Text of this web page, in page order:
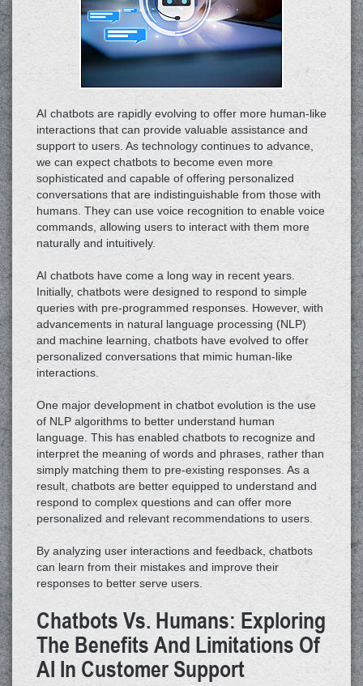
AI chatbots are rapidly evolving to offer more human-like
interactions that can provide valuable assistance and
support to users. As technology continues to advance,
we can expect chatbots to become even more
sophisticated and capable of offering personalized
conversations that are indistinguishable from those with
humans. They can use voice recognition to enable voice
commands, allowing users to interact with them more
naturally and intuitively.
AI chatbots have come a long way in recent years.
Initially, chatbots were designed to respond to simple
queries with pre-programmed responses. However, with
advancements in natural language processing (NLP)
and machine learning, chatbots have evolved to offer
personalized conversations that mimic human-like
interactions.
One major development in chatbot evolution is the use
of NLP algorithms to better understand human
language. This has enabled chatbots to recognize and
interpret the meaning of words and phrases, rather than
simply matching them to pre-existing responses. As a
result, chatbots are better equipped to understand and
respond to complex questions and can offer more
personalized and relevant recommendations to users.
By analyzing user interactions and feedback, chatbots
can learn from their mistakes and improve their
responses to better serve users.
Chatbots Vs. Humans: Exploring
The Benefits And Limitations Of
AI In Customer Support